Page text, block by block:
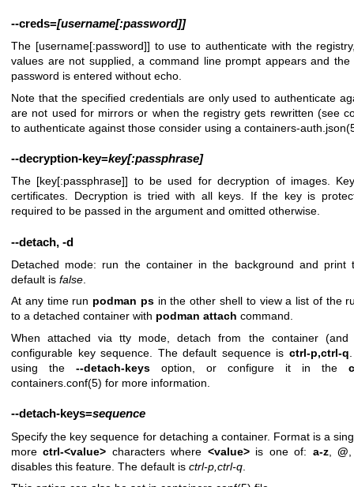
--creds=[username[:password]]
The [username[:password]] to use to authenticate with the
values are not supplied, a command line prompt appears and
password is entered without echo.
Note that the specified credentials are only used to authenticate
are not used for mirrors or when the registry gets rewritten (see
to authenticate against those consider using a containers-
--decryption-key=key[:passphrase]
The [key[:passphrase]] to be used for decryption of images.
certificates. Decryption is tried with all keys. If the key is
required to be passed in the argument and omitted otherwise.
--detach, -d
Detached mode: run the container in the background and print
default is false
At any time run podman psin the other shell to view a list of the
to a detached container with podman attach command.
When attached via tty mode, detach from the container
configurable key sequence. The default sequence is ctrl-p,ctrl-q
using the --detach-keys option, or configure it in the
containers.conf(5) for more information.
--detach-keys=sequence
Specify the key sequence for detaching a container. Format is a
morectrl-<value> characters where <value>is one of: a-z, @
disables this feature. The default is ctrl-p,ctrl-q